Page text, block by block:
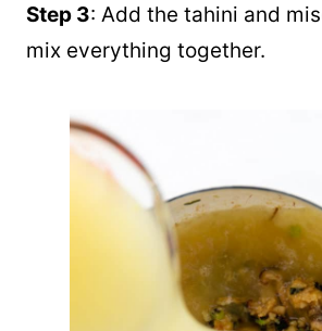
Step 3: Add the tahini and
mix everything together.